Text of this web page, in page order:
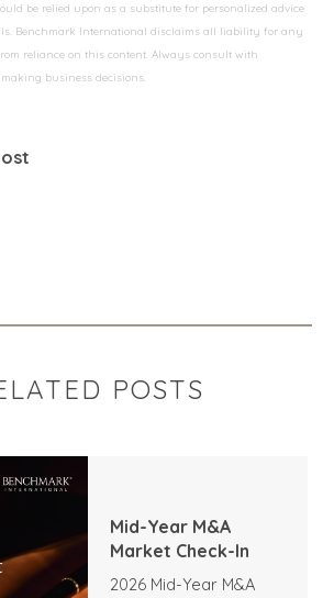
be relied upon as a substitute for personalized advice
Benchmark International disclaims all liability for any
reliance on this content. Always consult with
business decisions.
POSTS
Mid-Year M&A
Market Check-In
2026 Mid-Year M&A